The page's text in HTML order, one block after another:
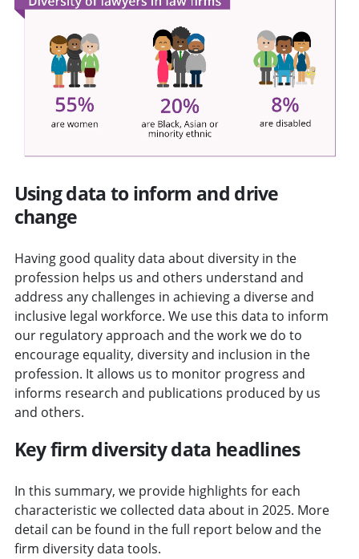
Using data to inform and drive
change
Having good quality data about diversity in the
profession helps us and others understand and
address any challenges in achieving a diverse and
inclusive legal workforce. We use this data to inform
our regulatory approach and the work we do to
encourage equality, diversity and inclusion in the
profession. It allows us to monitor progress and
informs research and publications produced by us
and others.
Key firm diversity data headlines
In this summary, we provide highlights for each
characteristic we collected data about in 2025. More
detail can be found in the full report below and the
firm diversity data tools.